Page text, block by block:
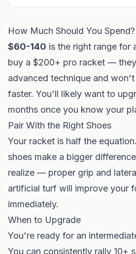
How Much Should You Spend?
$60-140 is the right range for
buy a $200+ pro racket —
advanced technique and
faster. You'll likely want to
months once you know your
Pair With the Right Shoes
Your racket is half the
shoes make a bigger
realize — proper grip and
artificial turf will improve your
immediately.
When to Upgrade
You're ready for an
You can consistently rally 10+